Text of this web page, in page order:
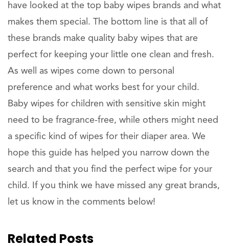
have looked at the top baby wipes brands and what
makes them special. The bottom line is that all of
these brands make quality baby wipes that are
perfect for keeping your little one clean and fresh.
As well as wipes come down to personal
preference and what works best for your child.
Baby wipes for children with sensitive skin might
need to be fragrance-free, while others might need
a specific kind of wipes for their diaper area. We
hope this guide has helped you narrow down the
search and that you find the perfect wipe for your
child. If you think we have missed any great brands,
let us know in the comments below!
Related Posts